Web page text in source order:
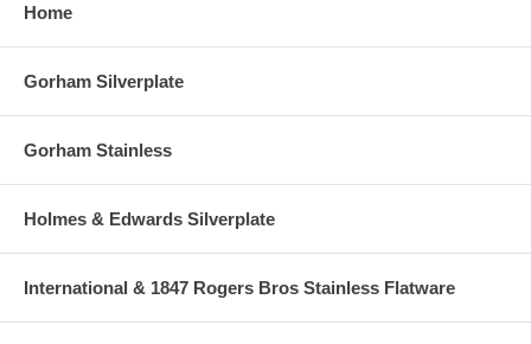
Home
Gorham Silverplate
Gorham Stainless
Holmes & Edwards Silverplate
International & 1847 Rogers Bros Stainless Flatware